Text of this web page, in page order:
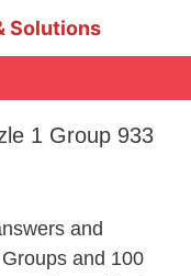
Solutions
1 Group 933
and
and 100